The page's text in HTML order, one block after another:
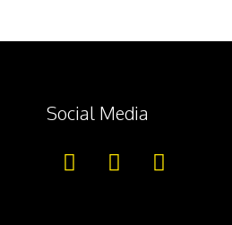
Social Media